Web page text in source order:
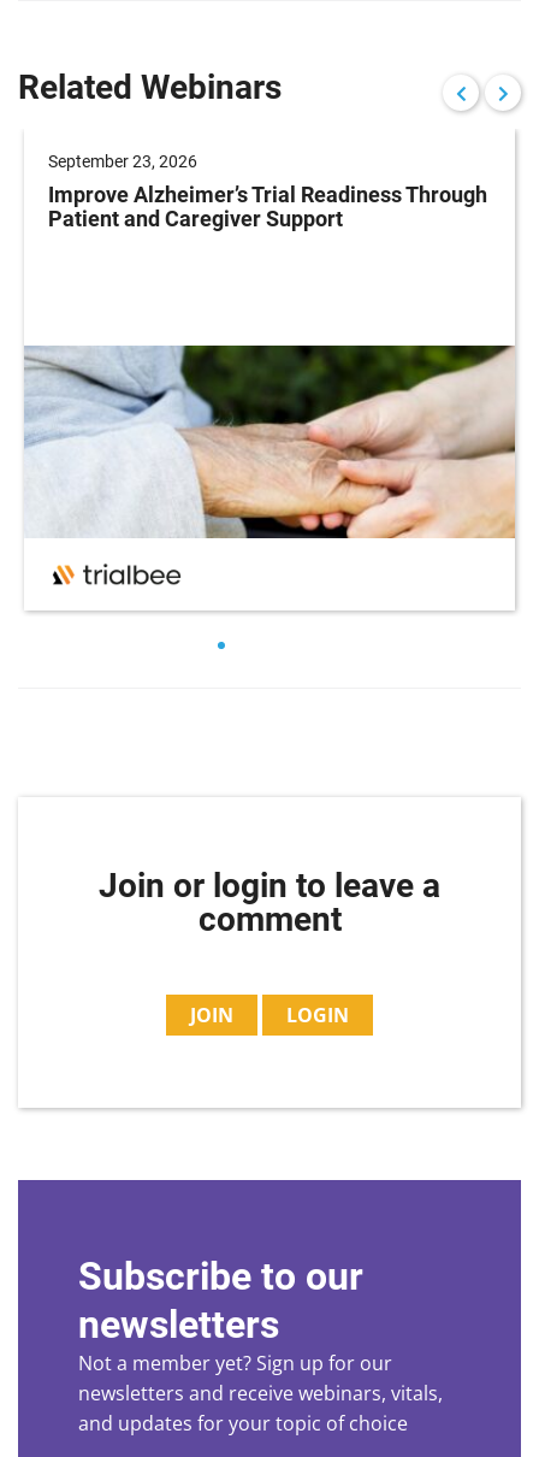
Related Webinars
September 23, 2026
Improve Alzheimer’s Trial Readiness Through
Patient and Caregiver Support
Join or login to leave a
comment
JOIN LOGIN
Subscribe to our
newsletters
Not a member yet? Sign up for our
newsletters and receive webinars, vitals,
and updates for your topic of choice